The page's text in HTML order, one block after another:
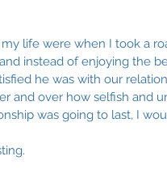
life were when I took a
instead of enjoying the
he was with our
and over how selfish and
was going to last, I